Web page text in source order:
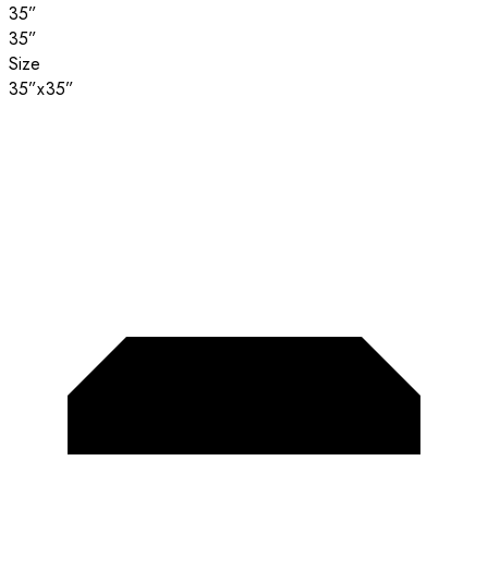
35”
35”
Size
35”x35”